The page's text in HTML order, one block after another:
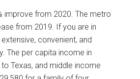
improve from 2020. The metro
from 2019. If you are in
convenient, and
The per capita income in
Texas, and middle income